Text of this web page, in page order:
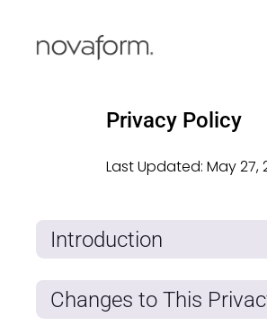
Privacy Policy
Last Updated: May 27,
Introduction
Changes to This